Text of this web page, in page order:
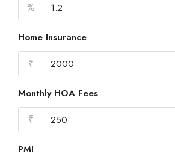
%
Home Insurance
₹
Monthly HOA Fees
₹
PMI